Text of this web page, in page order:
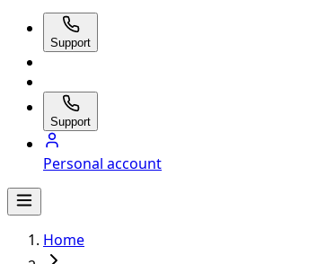
Support
Support
Personal account
Home